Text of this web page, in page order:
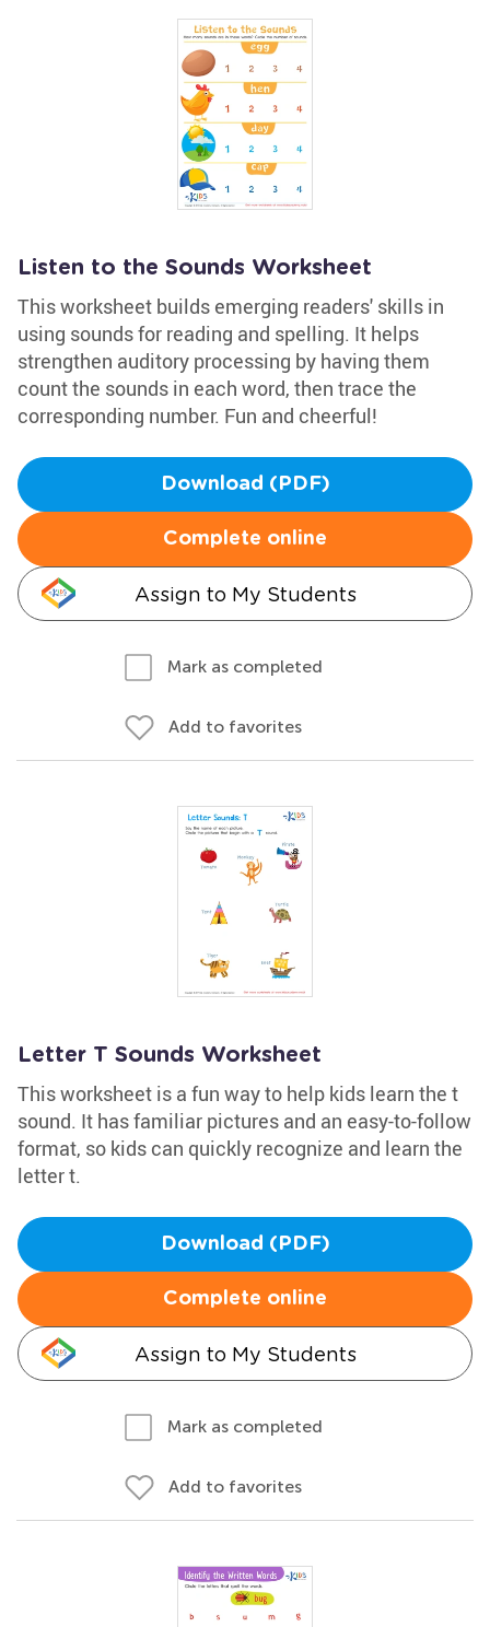
Listen to the Sounds Worksheet
This worksheet builds emerging readers' skills in
using sounds for reading and spelling. It helps
strengthen auditory processing by having them
count the sounds in each word, then trace the
corresponding number. Fun and cheerful!
Download (PDF)
Complete online
Assign to My Students
Mark as completed
Add to favorites
Letter T Sounds Worksheet
This worksheet is a fun way to help kids learn the t
sound. It has familiar pictures and an easy-to-follow
format, so kids can quickly recognize and learn the
letter t.
Download (PDF)
Complete online
Assign to My Students
Mark as completed
Add to favorites